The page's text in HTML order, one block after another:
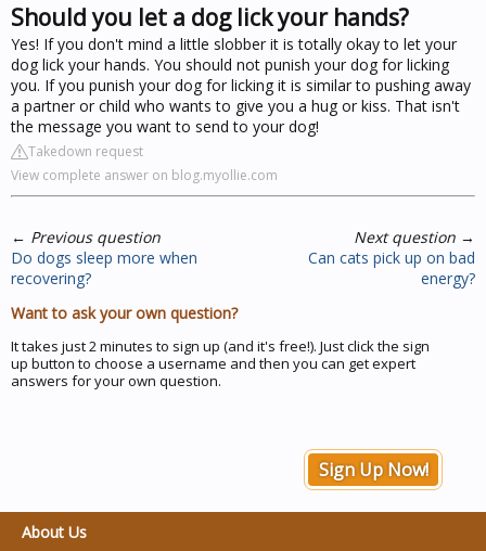
Should you let a dog lick your hands?
Yes! If you don't mind a little slobber it is totally okay to let your
dog lick your hands. You should not punish your dog for licking
you. If you punish your dog for licking it is similar to pushing away
a partner or child who wants to give you a hug or kiss. That isn't
the message you want to send to your dog!
Takedown request
View complete answer on blog.myollie.com
← Previous question
Do dogs sleep more when
recovering?
Next question →
Can cats pick up on bad
energy?
Want to ask your own question?
It takes just 2 minutes to sign up (and it's free!). Just click the sign
up button to choose a username and then you can get expert
answers for your own question.
Sign Up Now!
About Us